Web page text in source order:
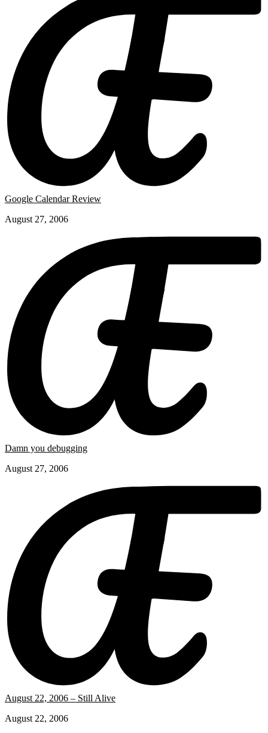
Google Calendar Review
August 27, 2006
Damn you debugging
August 27, 2006
August 22, 2006 – Still Alive
August 22, 2006